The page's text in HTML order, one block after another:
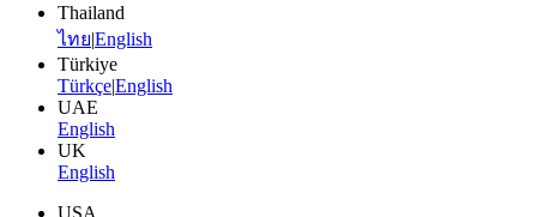
Thailand
ไทย|English
Türkiye
Türkçe|English
UAE
English
UK
English
USA